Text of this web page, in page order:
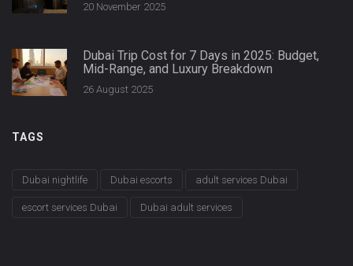
20 November 2025
Dubai Trip Cost for 7 Days in 2025: Budget,
Mid-Range, and Luxury Breakdown
26 August 2025
TAGS
Dubai nightlife Dubai escorts adult services Dubai
escort services Dubai Dubai adult services